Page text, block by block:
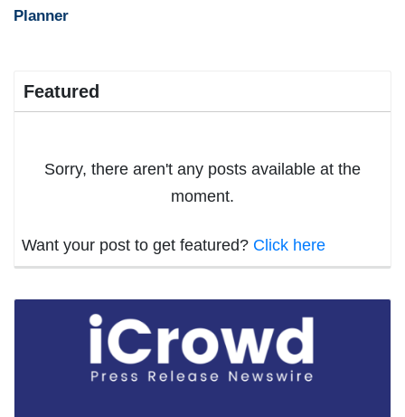
Planner
Featured
Sorry, there aren't any posts available at the
moment.
Want your post to get featured? Click here